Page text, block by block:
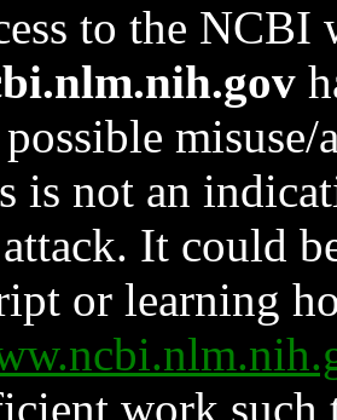
to the NCBI
possible
is not an
It could
or learning
work such